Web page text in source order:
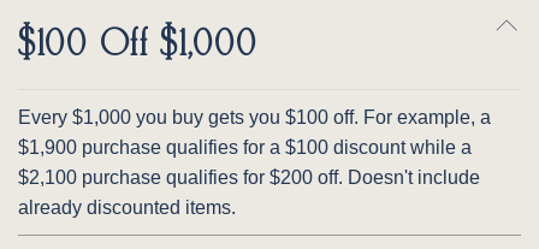
$100 Off $1,000
Every $1,000 you buy gets you $100 off. For example, a
$1,900 purchase qualifies for a $100 discount while a
$2,100 purchase qualifies for $200 off. Doesn't include
already discounted items.